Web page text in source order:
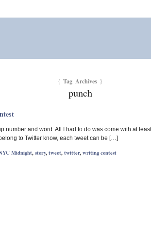
{ Tag Archives }
punch
number and word. All I had to do was come with at
to Twitter know, each tweet can be […]
Midnight,story,tweet,twitter,writing contest